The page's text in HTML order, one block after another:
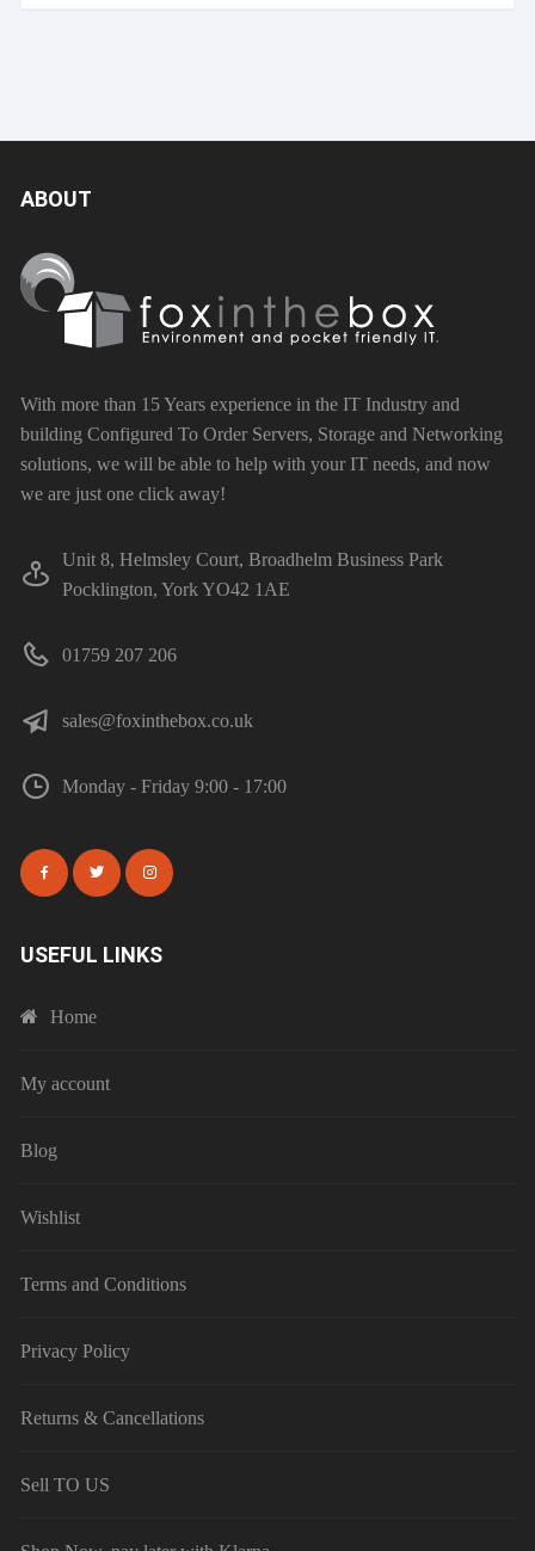
ABOUT
With more than 15 Years experience in the IT Industry and
building Configured To Order Servers, Storage and Networking
solutions, we will be able to help with your IT needs, and now
we are just one click away!
Unit 8, Helmsley Court, Broadhelm Business Park
Pocklington, York YO42 1AE
01759 207 206
sales@foxinthebox.co.uk
Monday - Friday 9:00 - 17:00
USEFUL LINKS
Home
My account
Blog
Wishlist
Terms and Conditions
Privacy Policy
Returns & Cancellations
Sell TO US